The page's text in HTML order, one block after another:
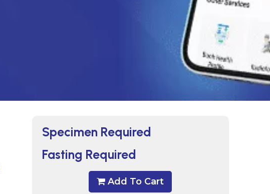
Specimen Required
Fasting Required
Add To Cart